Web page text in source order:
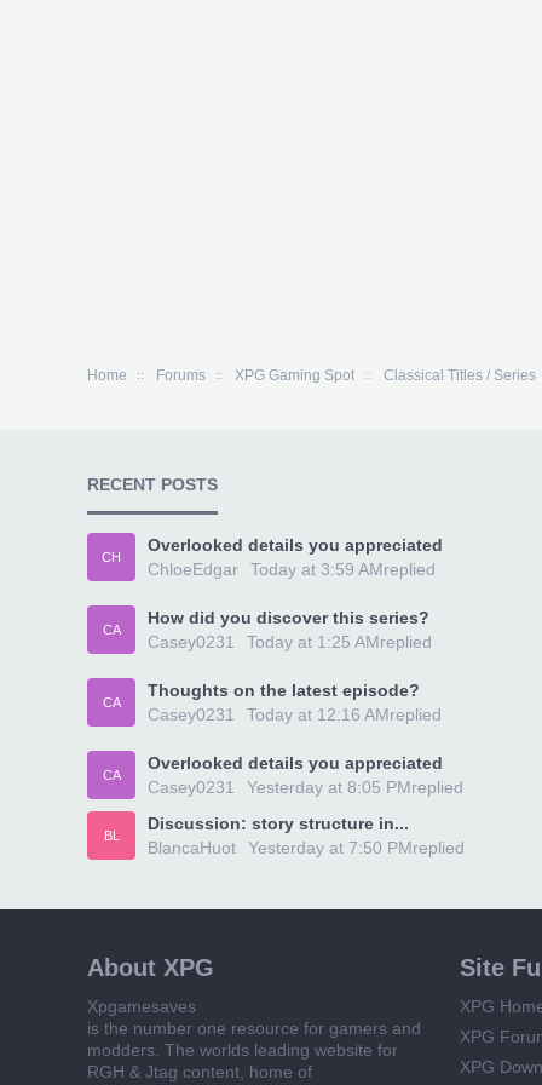
Home Forums XPG Gaming Spot Classical Titles / Series
RECENT POSTS
CH
Overlooked details you appreciated
ChloeEdgar
replied
Today at 3:59 AM
CA
How did you discover this series?
Casey0231
replied
Today at 1:25 AM
CA
Thoughts on the latest episode?
Casey0231
replied
Today at 12:16 AM
CA
Overlooked details you appreciated
Casey0231
replied
Yesterday at 8:05 PM
BL
Discussion: story structure in...
BlancaHuot
replied
Yesterday at 7:50 PM
About XPG
Xpgamesaves
is the number one resource for gamers and
modders. The worlds leading website for
RGH & Jtag content, home of
Site
XPG
XPG
XPG